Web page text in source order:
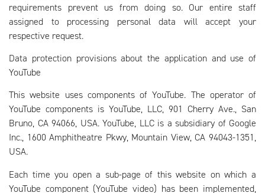
requirements prevent us from doing so. Our entire staff
assigned to processing personal data will accept your
respective request.
Data protection provisions about the application and use of
YouTube
This website uses components of YouTube. The operator of
YouTube components is YouTube, LLC, 901 Cherry Ave., San
Bruno, CA 94066, USA. YouTube, LLC is a subsidiary of Google
Inc., 1600 Amphitheatre Pkwy, Mountain View, CA 94043-1351,
USA.
Each time you open a sub-page of this website on which a
YouTube component (YouTube video) has been implemented,